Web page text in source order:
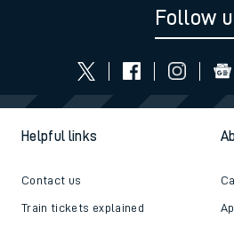
Follow
Helpful links
Contact us
Train tickets explained